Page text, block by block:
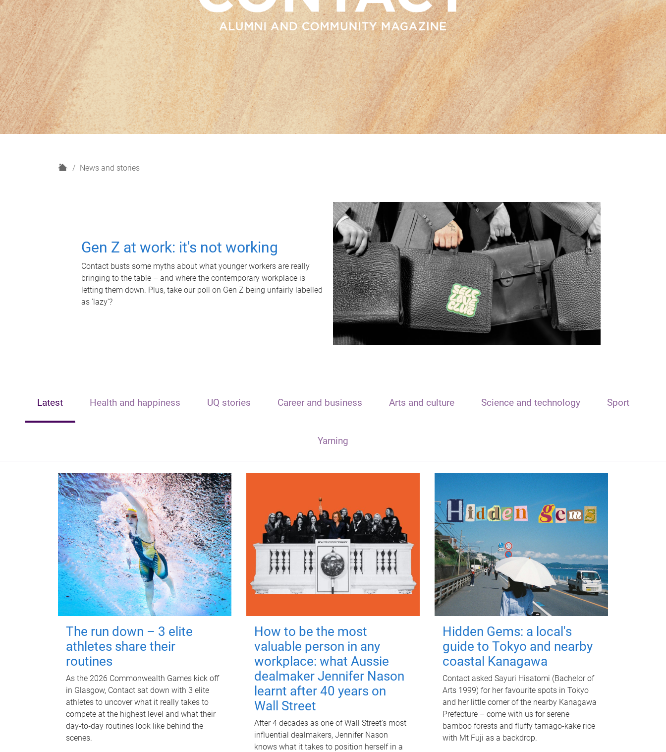
H
News and stories
Gen Z at work: it's not working
Contact busts some myths about what younger workers are really
bringing to the table – and where the contemporary workplace is
letting them down. Plus, take our poll on Gen Z being unfairly labelled
as 'lazy'?
Latest Health and happiness UQ stories Career and business Arts and culture Science and technology Sport
Yarning
The run down – 3 elite
athletes share their
routines
As the 2026 Commonwealth Games kick off
in Glasgow, Contact sat down with 3 elite
athletes to uncover what it really takes to
compete at the highest level and what their
day‑to‑day routines look like behind the
scenes.
How to be the most
valuable person in any
workplace: what Aussie
dealmaker Jennifer Nason
learnt after 40 years on
Wall Street
After 4 decades as one of Wall Street's most
influential dealmakers, Jennifer Nason
knows what it takes to position herself in a
Hidden Gems: a local's
guide to Tokyo and nearby
coastal Kanagawa
Contact asked Sayuri Hisatomi (Bachelor of
Arts 1999) for her favourite spots in Tokyo
and her little corner of the nearby Kanagawa
Prefecture – come with us for serene
bamboo forests and fluffy tamago-kake rice
with Mt Fuji as a backdrop.